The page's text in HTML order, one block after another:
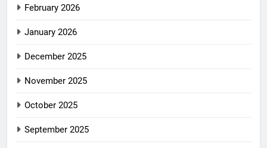
February 2026
January 2026
December 2025
November 2025
October 2025
September 2025